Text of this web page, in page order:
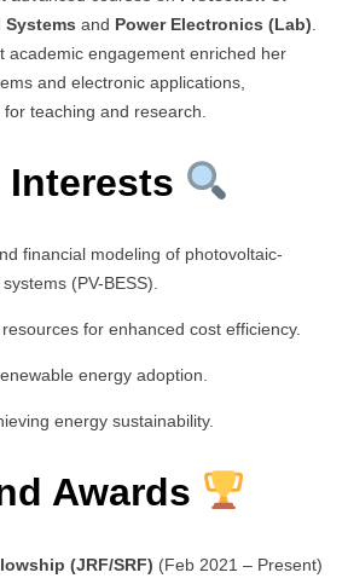
Systems and Power Electronics (Lab).
academic engagement enriched her
and electronic applications,
teaching and research.
Interests
financial modeling of photovoltaic-
(PV-BESS).
for enhanced cost efficiency.
energy adoption.
energy sustainability.
Awards
(JRF/SRF) (Feb 2021 – Present)